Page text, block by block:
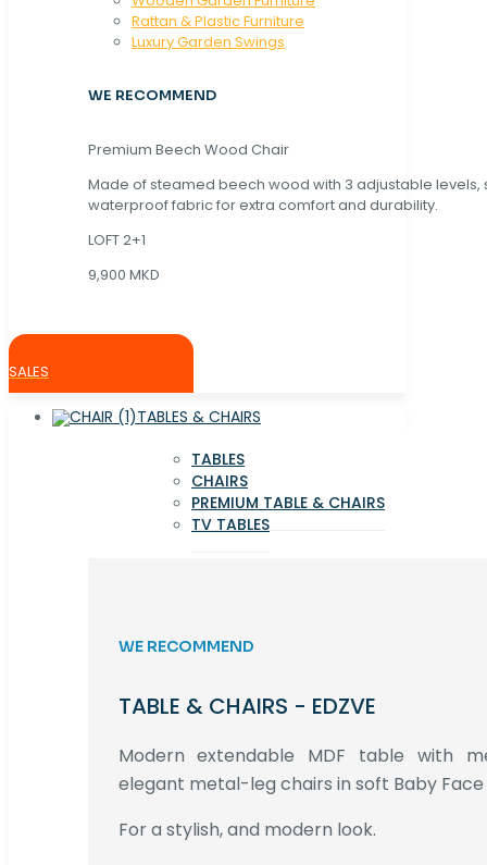
Rattan & Plastic Furniture
Luxury Garden Swings
WE RECOMMEND
Premium Beech Wood Chair
Made of steamed beech wood with 3 adjustable levels,
waterproof fabric for extra comfort and durability.
LOFT 2+1
9,900 MKD
SALES
TABLES & CHAIRS
TABLES
CHAIRS
PREMIUM TABLE & CHAIRS
TV TABLES
WE RECOMMEND
TABLE & CHAIRS - EDZVE
Modern extendable MDF table with
elegant metal-leg chairs in soft Baby
For a stylish, and modern look.